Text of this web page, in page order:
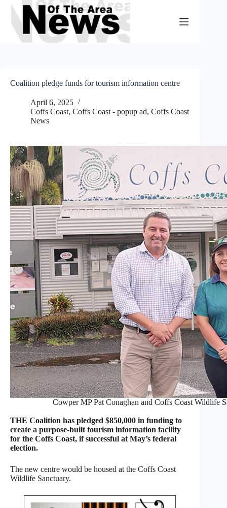
Skip
content
Coalition pledge funds for tourism information centre
April 6, 2025
Coffs Coast, Coffs Coast - popup ad, Coffs Coast
News
Cowper MP Pat Conaghan and Coffs Coast Wildlife
THE Coalition has pledged $850,000 in funding to
create a purpose-built tourism information facility
for the Coffs Coast, if successful at May’s federal
election.
The new centre would be housed at the Coffs Coast
Wildlife Sanctuary.